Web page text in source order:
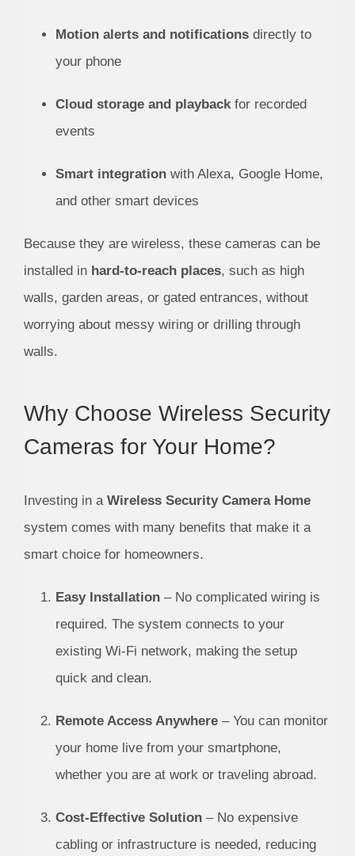
Motion alerts and notificationsdirectly to
your phone
Cloud storage and playbackfor recorded
events
Smart integrationwith Alexa, Google Home,
and other smart devices
Because they are wireless, these cameras can be
installed in hard-to-reach places, such as high
walls, garden areas, or gated entrances, without
worrying about messy wiring or drilling through
walls.
Why Choose Wireless Security
Cameras for Your Home?
Investing in a Wireless Security Camera Home
system comes with many benefits that make it a
smart choice for homeowners.
Easy Installation– No complicated wiring is
required. The system connects to your
existing Wi-Fi network, making the setup
quick and clean.
Remote Access Anywhere– You can monitor
your home live from your smartphone,
whether you are at work or traveling abroad.
Cost-Effective Solution– No expensive
cabling or infrastructure is needed, reducing